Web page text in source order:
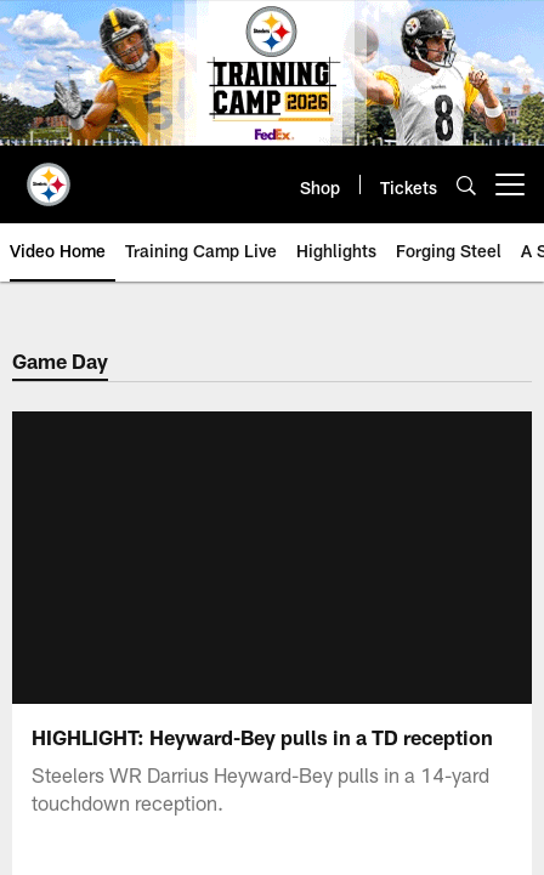
Skip
to
main
content
Shop Tickets
Video Home Training Camp Live Highlights Forging Steel A
Game Day
HIGHLIGHT: Heyward-Bey pulls in a TD reception
Steelers WR Darrius Heyward-Bey pulls in a 14-yard
touchdown reception.